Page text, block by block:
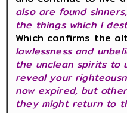
also are found
the things which I
Which confirms the
lawlessness and
the unclean spirits to
reveal your
now expired, but
they might return to